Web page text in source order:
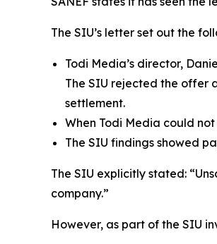
The SIU’s letter set out the
Todi Media’s director,
The SIU rejected the offer
settlement.
When Todi Media could
The SIU findings showed
The SIU explicitly stated:
company.”
However, as part of the SIU